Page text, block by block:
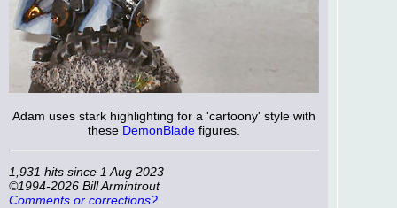
Adam uses stark highlighting for a 'cartoony' style with
these DemonBlade figures.
1,931 hits since 1 Aug 2023
©1994-2026 Bill Armintrout
Comments or corrections?